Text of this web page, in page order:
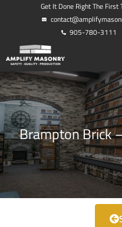
Get It Done Right The First
905-780-3111
Brampton Brick